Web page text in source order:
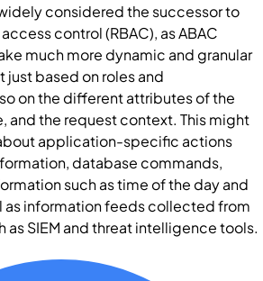
considered the successor to
control (RBAC), as ABAC
much more dynamic and granular
just based on roles and
on the different attributes of the
and the request context. This might
application-specific actions
database commands,
such as time of the day and
information feeds collected from
as SIEM and threat intelligence tools.